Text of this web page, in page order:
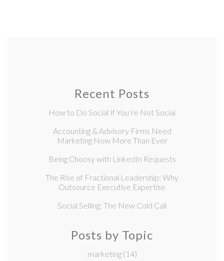
Recent Posts
How to Do Social If You’re Not Social
Accounting & Advisory Firms Need
Marketing Now More Than Ever
Being Choosy with LinkedIn Requests
The Rise of Fractional Leadership: Why
Outsource Executive Expertise
Social Selling: The New Cold Call
Posts by Topic
marketing (14)